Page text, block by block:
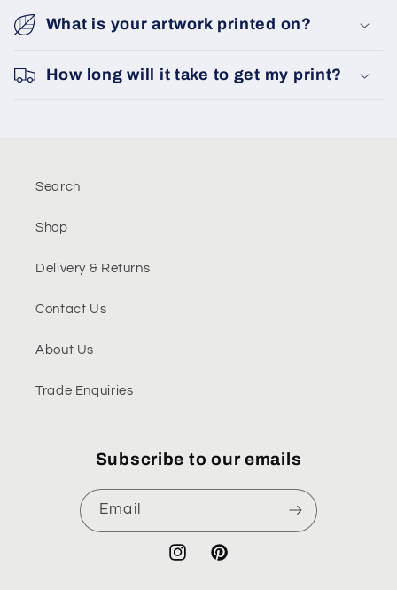
What is your artwork printed on?
How long will it take to get my print?
Search
Shop
Delivery & Returns
Contact Us
About Us
Trade Enquiries
Subscribe to our emails
Email
InstagramPinterest